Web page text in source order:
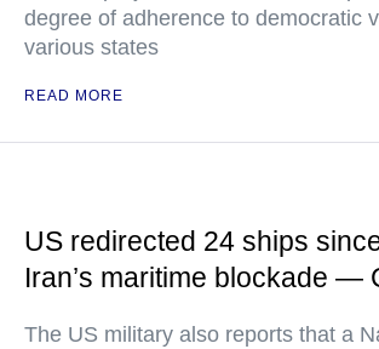
degree of adherence to democratic
various states
READ MORE
US redirected 24 ships
Iran’s maritime blockade —
The US military also reports that a